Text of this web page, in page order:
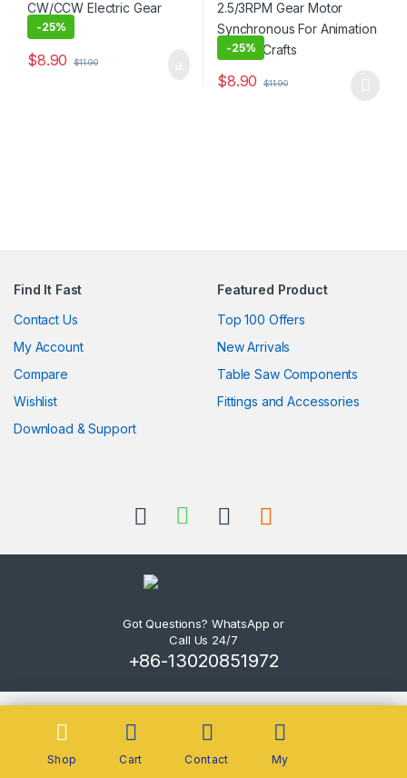
-25%
$8.90 $11.90
-25%
$8.90 $11.90
Find It Fast
Contact Us
My Account
Compare
Wishlist
Download & Support
Featured Product
Top 100 Offers
New Arrivals
Table Saw Components
Fittings and Accessories
Got Questions? WhatsApp or
Call Us 24/7
+86-13020851972
Shop Cart Contact My